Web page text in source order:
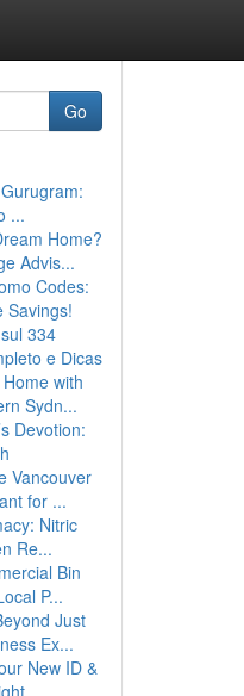
Go
...
Home?
Advis...
Codes:
Savings!
334
e Dicas
with
Sydn...
Devotion:
Vancouver
for ...
Nitric
Re...
Bin
P...
Just
Ex...
New ID &